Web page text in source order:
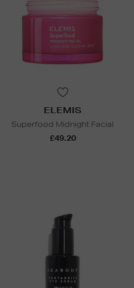
ELEMIS
Superfood Midnight Facial
£49.20